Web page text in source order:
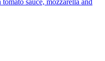
sauce, mozzarella and